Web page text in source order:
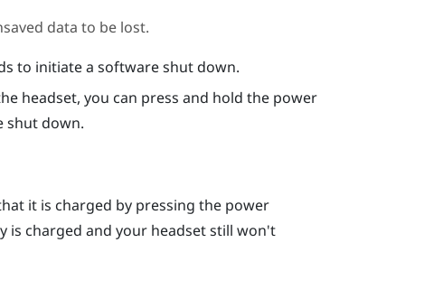
data to be lost.
to initiate a software shut down.
headset, you can press and hold the power
shut down.
it is charged by pressing the power
charged and your headset still won't